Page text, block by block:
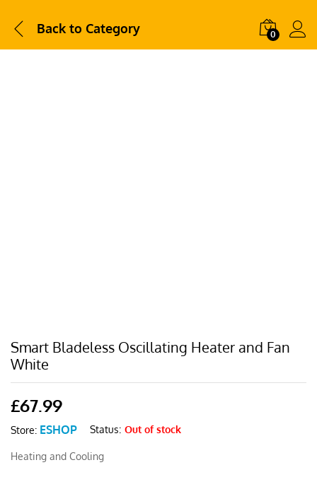
Back to Category 0
Smart Bladeless Oscillating Heater and Fan
White
£67.99
Store: ESHOP Status: Out of stock
Heating and Cooling